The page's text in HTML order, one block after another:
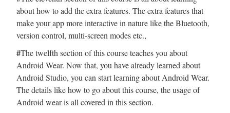
about how to add the extra features. The extra features that
make your app more interactive in nature like the Bluetooth,
version control, multi-screen modes etc.,
#The twelfth section of this course teaches you about
Android Wear. Now that, you have already learned about
Android Studio, you can start learning about Android Wear.
The details like how to go about this course, the usage of
Android wear is all covered in this section.